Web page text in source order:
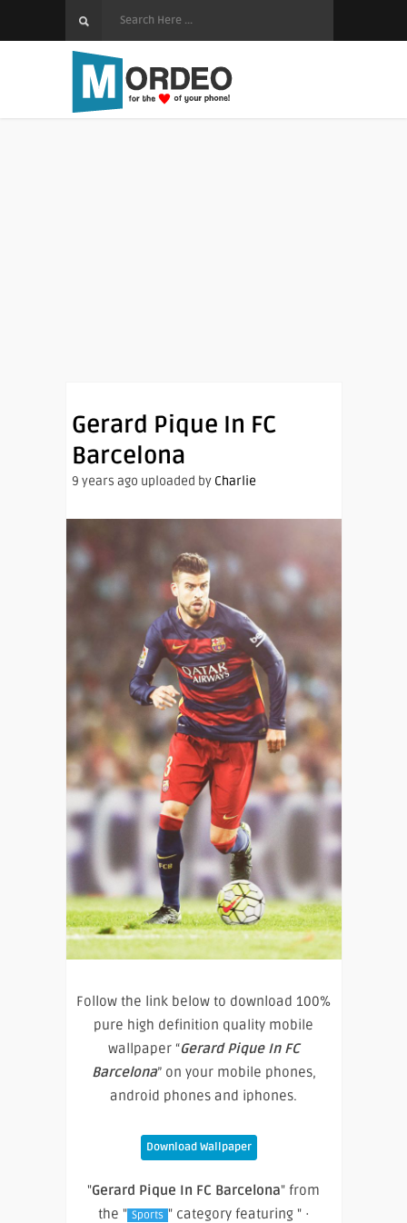
Gerard Pique In FC
Barcelona
9 years ago uploaded by Charlie
Follow the link below to download 100%
pure high definition quality mobile
wallpaper “Gerard Pique In FC
Barcelona” on your mobile phones,
android phones and iphones.
Download Wallpaper
"Gerard Pique In FC Barcelona" from
the " Sports " category featuring " ·